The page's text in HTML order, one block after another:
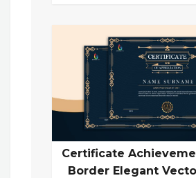
Certificate
Border Elegant